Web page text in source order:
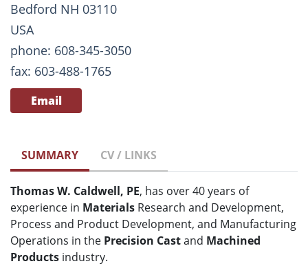
Bedford NH 03110
USA
phone: 608-345-3050
fax: 603-488-1765
Email
SUMMARY CV / LINKS
Thomas W. Caldwell, PE, has over 40 years of
experience in Materials Research and Development,
Process and Product Development, and Manufacturing
Operations in the Precision Castand Machined
Products industry.